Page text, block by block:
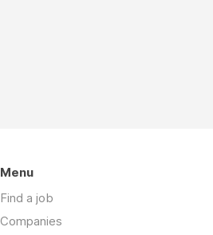
Menu
Find a job
Companies